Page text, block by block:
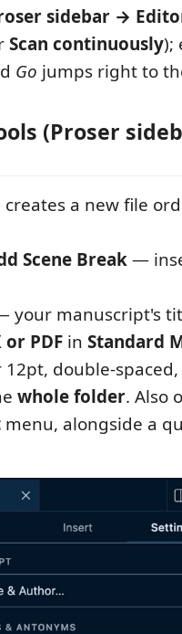
sidebar →
Scan continuously);
Go jumps right to
(Proser
a new file
Scene Break—
your manuscript's
PDF in Standard
12pt, double-
whole folder. Also
menu, alongside a